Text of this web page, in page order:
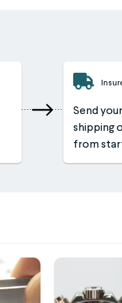
Send
shipping
from